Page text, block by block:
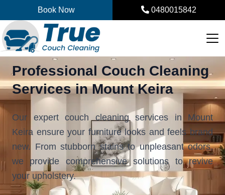
content
Book Now 0480015842
Professional Couch Cleaning
Services in Mount Keira
Our expert couch cleaning services in Mount
Keira ensure your furniture looks and feels brand
new. From stubborn stains to unpleasant odors,
we provide comprehensive solutions to revive
your upholstery.